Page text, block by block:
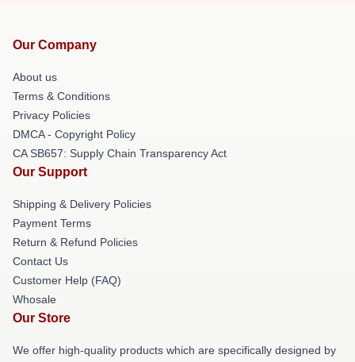
Our Company
About us
Terms & Conditions
Privacy Policies
DMCA - Copyright Policy
CA SB657: Supply Chain Transparency Act
Our Support
Shipping & Delivery Policies
Payment Terms
Return & Refund Policies
Contact Us
Customer Help (FAQ)
Whosale
Our Store
We offer high-quality products which are specifically designed by